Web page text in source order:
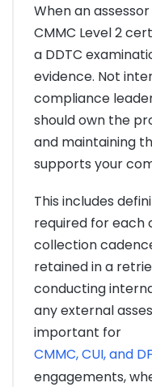
When an
CMMC Level 2
a DDTC
evidence. Not
compliance
should own the
and maintaining
supports your
This includes
required for each
collection
retained in a
conducting
any external
important for
CMMC, CUI, and
engagements,